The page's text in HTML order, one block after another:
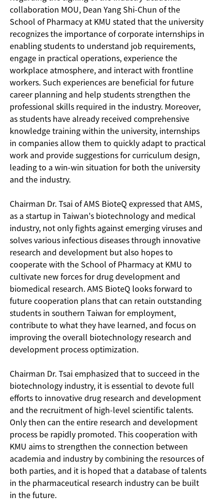
collaboration MOU, Dean Yang Shi-Chun of the
School of Pharmacy at KMU stated that the university
recognizes the importance of corporate internships in
enabling students to understand job requirements,
engage in practical operations, experience the
workplace atmosphere, and interact with frontline
workers. Such experiences are beneficial for future
career planning and help students strengthen the
professional skills required in the industry. Moreover,
as students have already received comprehensive
knowledge training within the university, internships
in companies allow them to quickly adapt to practical
work and provide suggestions for curriculum design,
leading to a win-win situation for both the university
and the industry.
Chairman Dr. Tsai of AMS BioteQ expressed that AMS,
as a startup in Taiwan's biotechnology and medical
industry, not only fights against emerging viruses and
solves various infectious diseases through innovative
research and development but also hopes to
cooperate with the School of Pharmacy at KMU to
cultivate new forces for drug development and
biomedical research. AMS BioteQ looks forward to
future cooperation plans that can retain outstanding
students in southern Taiwan for employment,
contribute to what they have learned, and focus on
improving the overall biotechnology research and
development process optimization.
Chairman Dr. Tsai emphasized that to succeed in the
biotechnology industry, it is essential to devote full
efforts to innovative drug research and development
and the recruitment of high-level scientific talents.
Only then can the entire research and development
process be rapidly promoted. This cooperation with
KMU aims to strengthen the connection between
academia and industry by combining the resources of
both parties, and it is hoped that a database of talents
in the pharmaceutical research industry can be built
in the future.